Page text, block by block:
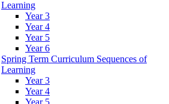
Learning
Year 3
Year 4
Year 5
Year 6
Spring Term Curriculum Sequences of
Learning
Year 3
Year 4
Year 5